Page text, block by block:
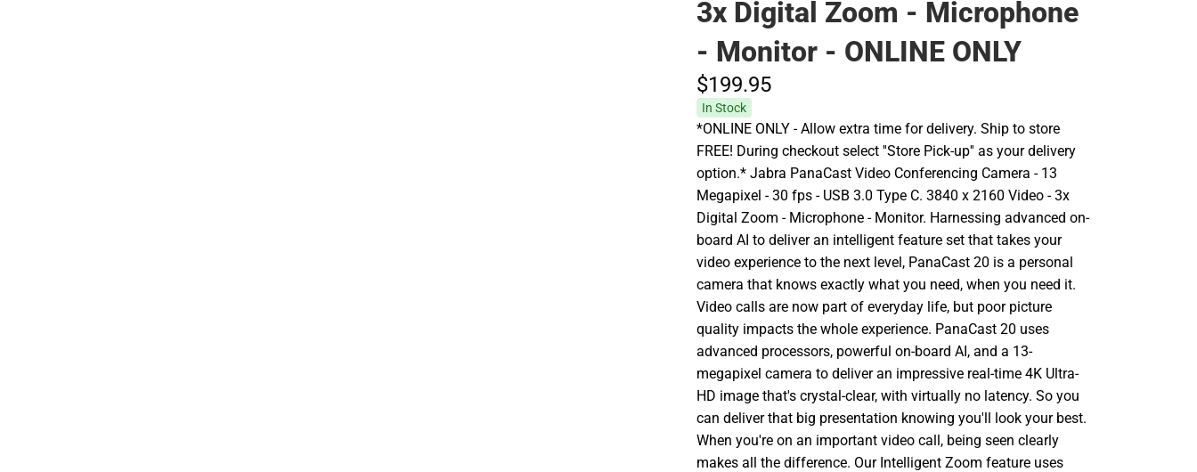
3x Digital Zoom - Microphone
- Monitor - ONLINE ONLY
$199.95
In Stock
*ONLINE ONLY - Allow extra time for delivery. Ship to store
FREE! During checkout select ''Store Pick-up'' as your delivery
option.* Jabra PanaCast Video Conferencing Camera - 13
Megapixel - 30 fps - USB 3.0 Type C. 3840 x 2160 Video - 3x
Digital Zoom - Microphone - Monitor. Harnessing advanced on-
board AI to deliver an intelligent feature set that takes your
video experience to the next level, PanaCast 20 is a personal
camera that knows exactly what you need, when you need it.
Video calls are now part of everyday life, but poor picture
quality impacts the whole experience. PanaCast 20 uses
advanced processors, powerful on-board AI, and a 13-
megapixel camera to deliver an impressive real-time 4K Ultra-
HD image that's crystal-clear, with virtually no latency. So you
can deliver that big presentation knowing you'll look your best.
When you're on an important video call, being seen clearly
makes all the difference. Our Intelligent Zoom feature uses